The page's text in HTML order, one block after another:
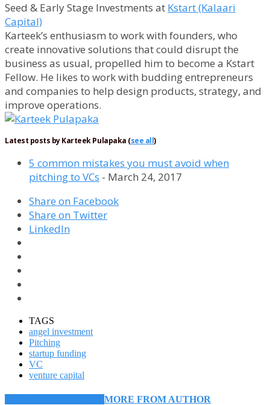
Seed & Early Stage Investments at Kstart (Kalaari
Capital)
Karteek’s enthusiasm to work with founders, who
create innovative solutions that could disrupt the
business as usual, propelled him to become a Kstart
Fellow. He likes to work with budding entrepreneurs
and companies to help design products, strategy, and
improve operations.
Latest posts by Karteek Pulapaka (see all)
5 common mistakes you must avoid when
pitching to VCs - March 24, 2017
Share on Facebook
Share on Twitter
LinkedIn
TAGS
angel investment
Pitching
startup funding
VC
venture capital
MORE FROM AUTHOR